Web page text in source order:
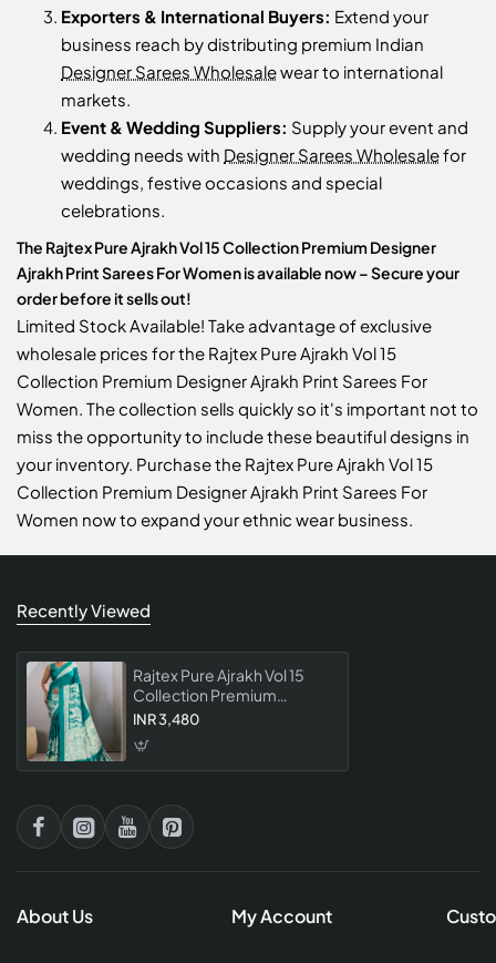
Exporters & International Buyers: Extend your
business reach by distributing premium Indian
Designer Sarees Wholesalewear to international
markets.
Event & Wedding Suppliers: Supply your event and
wedding needs with Designer Sarees Wholesalefor
weddings, festive occasions and special
celebrations.
The Rajtex Pure Ajrakh Vol 15 Collection Premium Designer
Ajrakh Print Sarees For Women is available now – Secure your
order before it sells out!
Limited Stock Available! Take advantage of exclusive
wholesale prices for the Rajtex Pure Ajrakh Vol 15
Collection Premium Designer Ajrakh Print Sarees For
Women. The collection sells quickly so it's important not to
miss the opportunity to include these beautiful designs in
your inventory. Purchase the Rajtex Pure Ajrakh Vol 15
Collection Premium Designer Ajrakh Print Sarees For
Women now to expand your ethnic wear business.
Recently Viewed
Rajtex Pure Ajrakh Vol 15
Collection Premium
Designer Ajrakh Print
INR 3,480
About Us My Account